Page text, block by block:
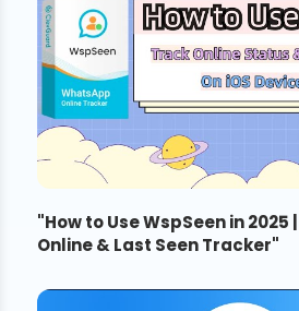
"How to Use WspSeen in
Online & Last Seen Tracker"